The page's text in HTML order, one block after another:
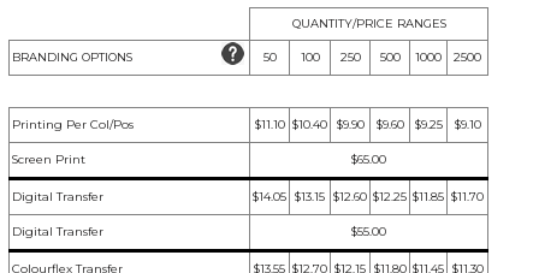
QUANTITY/PRICE RANGES
BRANDING OPTIONS 50 100 250 500 1000 2500
Printing Per Col/Pos $11.10 $10.40 $9.90 $9.60 $9.25 $9.10
Screen Print $65.00
Digital Transfer $14.05 $13.15 $12.60 $12.25 $11.85 $11.70
Digital Transfer $55.00
Colourflex Transfer $13.55 $12.70 $12.15 $11.80 $11.45 $11.30